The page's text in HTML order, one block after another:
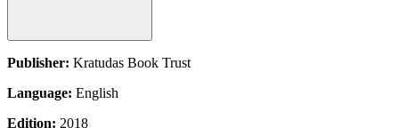
Publisher: Kratudas Book Trust
Language: English
Edition: 2018